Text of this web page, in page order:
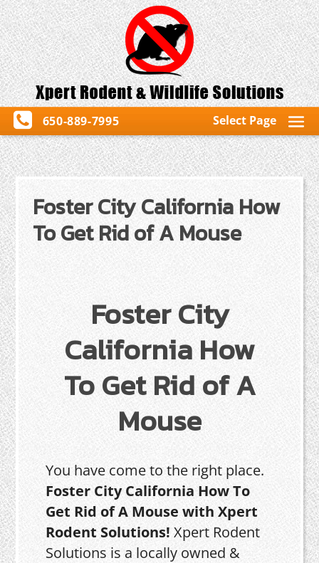
650-889-7995 Select Page
Foster City California How
To Get Rid of A Mouse
Foster City
California How
To Get Rid of A
Mouse
You have come to the right place.
Foster City California How To
Get Rid of A Mouse with Xpert
Rodent Solutions! Xpert Rodent
Solutions is a locally owned &